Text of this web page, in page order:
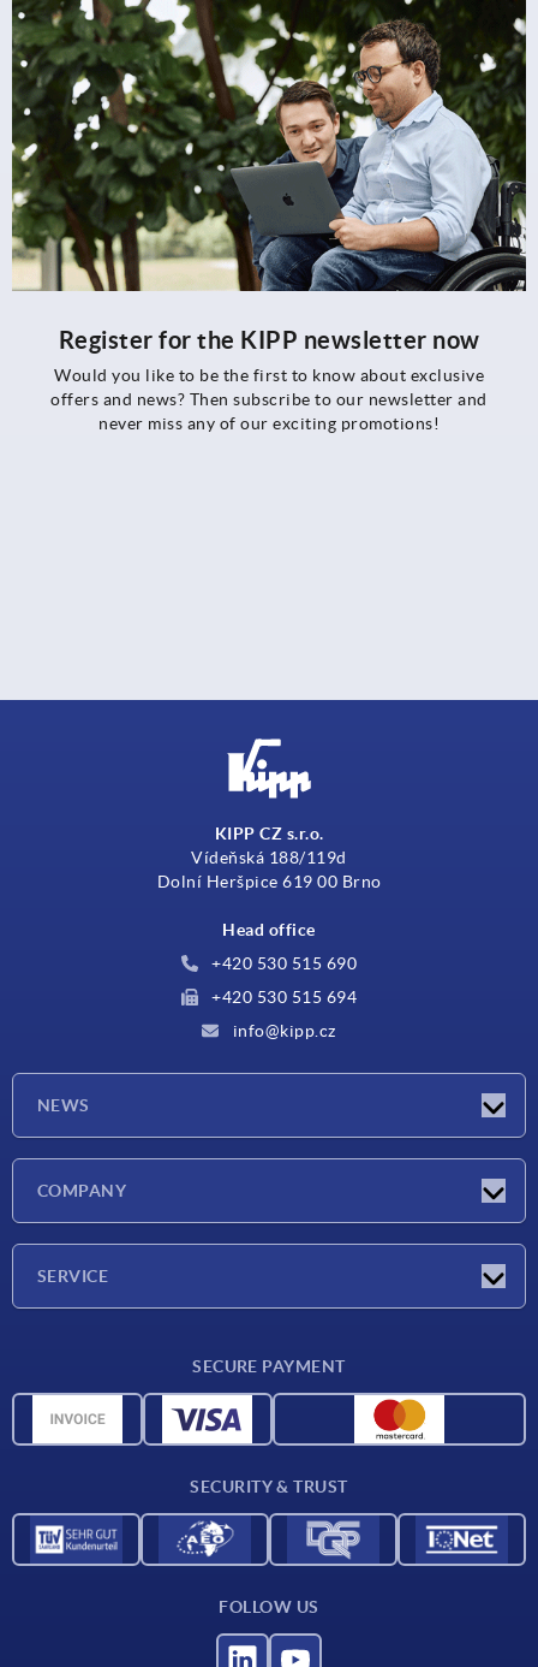
Register for the KIPP newsletter now
Would you like to be the first to know about exclusive
offers and news? Then subscribe to our newsletter and
never miss any of our exciting promotions!
KIPP CZ s.r.o.
Vídeňská 188/119d
Dolní Heršpice 619 00 Brno
Head office
+420 530 515 690
+420 530 515 694
info@kipp.cz
NEWS
COMPANY
SERVICE
CAD data
SECURE PAYMENT
SECURITY & TRUST
FOLLOW US